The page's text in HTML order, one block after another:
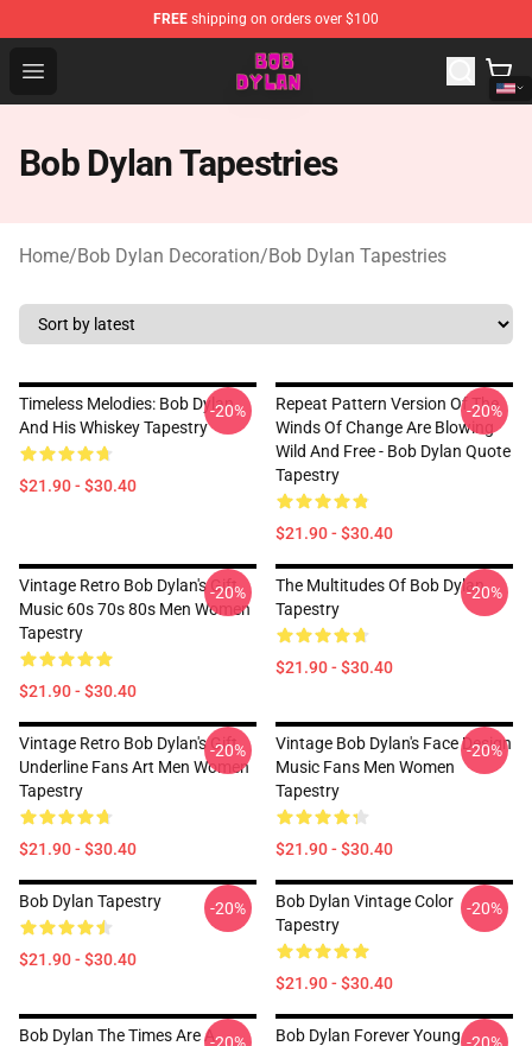
FREE shipping on orders over $100
Open menu
Bob Dylan Store - Official Bob Dylan Merchandise Shop
Bob Dylan Tapestries
Home/Bob Dylan Decoration/Bob Dylan Tapestries
Timeless Melodies: Bob Dylan
And His Whiskey Tapestry
$21.90 - $30.40
-20%
Repeat Pattern Version Of The
Winds Of Change Are Blowing
Wild And Free - Bob Dylan Quote
Tapestry
$21.90 - $30.40
-20%
Vintage Retro Bob Dylan's Gift
Music 60s 70s 80s Men Women
Tapestry
$21.90 - $30.40
-20%
The Multitudes Of Bob Dylan
Tapestry
$21.90 - $30.40
-20%
Vintage Retro Bob Dylan's Gift
Underline Fans Art Men Women
Tapestry
$21.90 - $30.40
-20%
Vintage Bob Dylan's Face Design
Music Fans Men Women
Tapestry
$21.90 - $30.40
-20%
Bob Dylan Tapestry
$21.90 - $30.40
-20%
Bob Dylan Vintage Color
Tapestry
$21.90 - $30.40
-20%
Bob Dylan The Times Are A
Bob Dylan Forever Young